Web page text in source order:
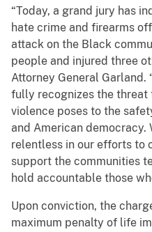
“Today, a grand jury has
hate crime and firearms
attack on the Black
people and injured three
Attorney General Garland.
fully recognizes the
violence poses to the
and American democracy.
relentless in our efforts to
support the communities
hold accountable those
Upon conviction, the
maximum penalty of life